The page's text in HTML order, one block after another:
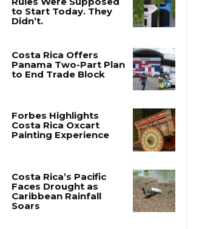
Costa Rica’s New Vape
Didn’t.
Costa Rica’s Pacific